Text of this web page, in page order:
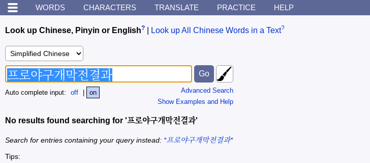
WORDS CHARACTERS TRANSLATE PRACTICE HELP
Look up Chinese, Pinyin or English? Look up All Chinese Words in a Text?
Advanced Search
Show Examples and Help
Auto complete input: off on
No results found searching for '프로야구개막전결과'
Search for entries containing your query instead: *프로야구개막전결과*
Tips: